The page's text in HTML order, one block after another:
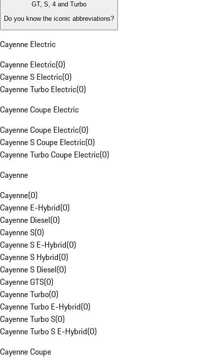
GT, S, 4 and Turbo
Do you know the iconic abbreviations?
Cayenne Electric
Cayenne Electric(0)
Cayenne S Electric(0)
Cayenne Turbo Electric(0)
Cayenne Coupe Electric
Cayenne Coupe Electric(0)
Cayenne S Coupe Electric(0)
Cayenne Turbo Coupe Electric(0)
Cayenne
Cayenne(0)
Cayenne E-Hybrid(0)
Cayenne Diesel(0)
Cayenne S(0)
Cayenne S E-Hybrid(0)
Cayenne S Hybrid(0)
Cayenne S Diesel(0)
Cayenne GTS(0)
Cayenne Turbo(0)
Cayenne Turbo E-Hybrid(0)
Cayenne Turbo S(0)
Cayenne Turbo S E-Hybrid(0)
Cayenne Coupe